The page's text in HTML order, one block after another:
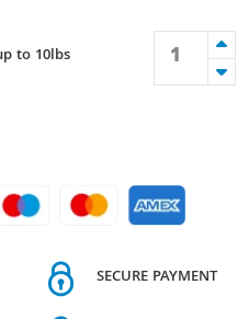
to 10lbs
SECURE PAYMENT